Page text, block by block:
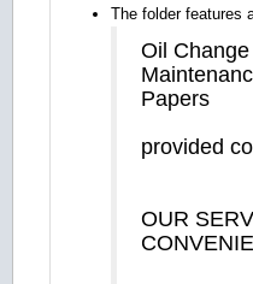
The folder features
Oil Change
Papers
provided
OUR